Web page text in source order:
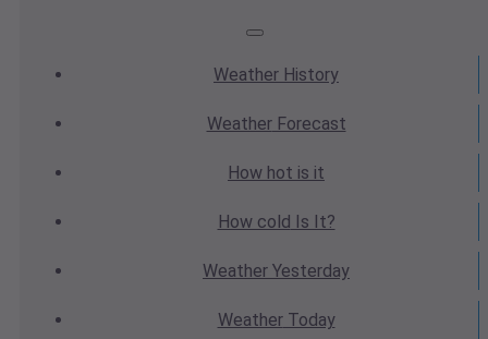
Weather History
WeatherForecast
How hot is it
How cold Is It?
Weather Yesterday
WeatherToday